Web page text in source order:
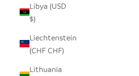
Libya (USD
$)
Liechtenstein
(CHF CHF)
Lithuania